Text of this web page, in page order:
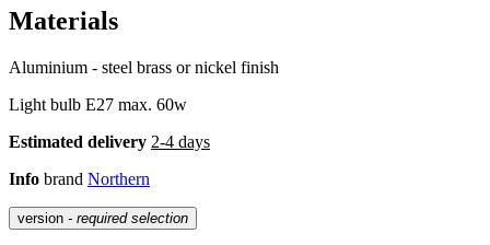
Materials
Aluminium - steel brass or nickel finish
Light bulb E27 max. 60w
Estimated delivery 2-4 days
Info brand Northern
version - required selection